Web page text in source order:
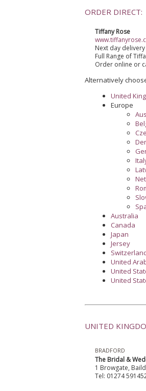
ORDER DIRECT:
Tiffany Rose
Next day
Full Range of
Order online or
Alternatively
United
Europe
Australia
Canada
Japan
Jersey
United
United
United
UNITED
BRADFORD
The Bridal &
1 Browgate,
Tel: 01274